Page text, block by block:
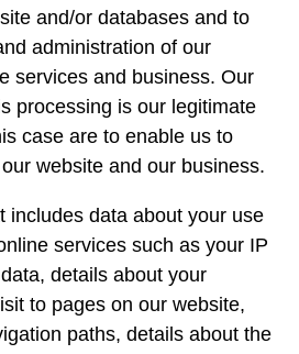
and/or databases and to
administration of our
services and business. Our
processing is our legitimate
case are to enable us to
website and our business.
includes data about your use
services such as your IP
details about your
to pages on our website,
paths, details about the